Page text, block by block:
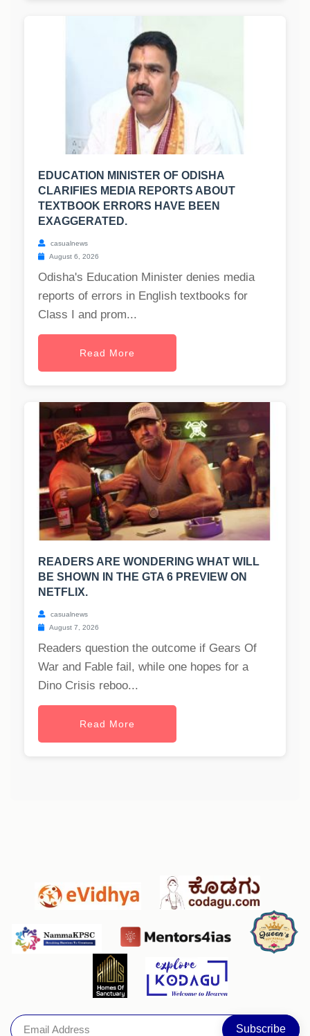
EDUCATION MINISTER OF ODISHA
CLARIFIES MEDIA REPORTS ABOUT
TEXTBOOK ERRORS HAVE BEEN
EXAGGERATED.
casualnews
August 6, 2026
Odisha's Education Minister denies media
reports of errors in English textbooks for
Class I and prom...
Read More
READERS ARE WONDERING WHAT WILL
BE SHOWN IN THE GTA 6 PREVIEW ON
NETFLIX.
casualnews
August 7, 2026
Readers question the outcome if Gears Of
War and Fable fail, while one hopes for a
Dino Crisis reboo...
Read More